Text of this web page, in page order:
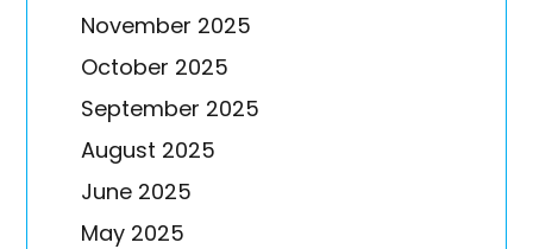
November 2025
October 2025
September 2025
August 2025
June 2025
May 2025